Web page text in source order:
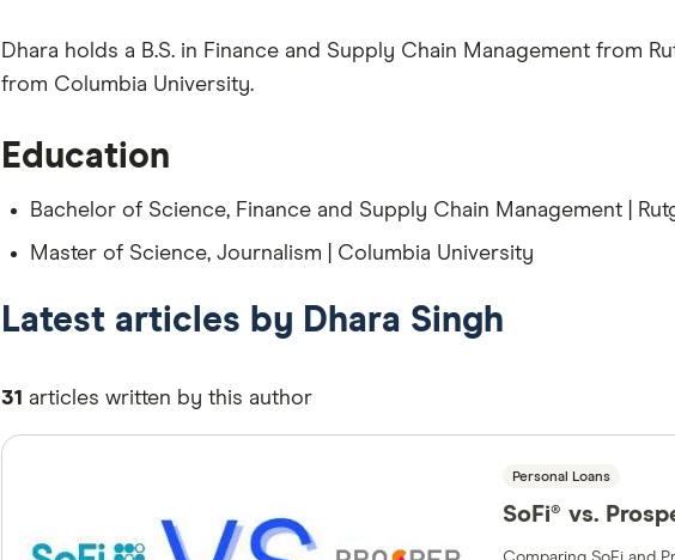
Dhara holds a B.S. in Finance and Supply Chain Management from
from Columbia University.
Education
Bachelor of Science, Finance and Supply Chain Management |
Master of Science, Journalism | Columbia University
Latest articles by Dhara Singh
31 articles written by this author
Personal Loans
SoFi® vs.